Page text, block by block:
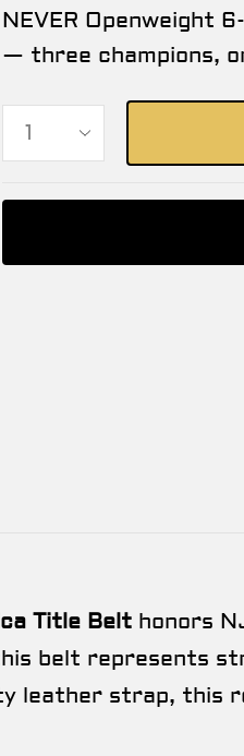
NEVER Openweight
— three champions,
Title Belt honors
belt represents
leather strap, this